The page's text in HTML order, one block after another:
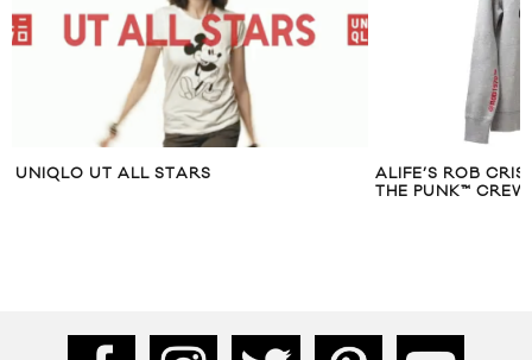
UNIQLO UT ALL STARS
ALIFE’S ROB
THE PUNK™